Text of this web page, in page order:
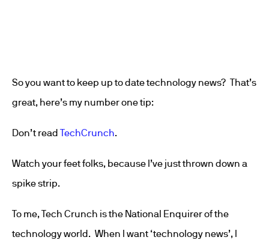
So you want to keep up to date technology news? That’s
great, here’s my number one tip:
Don’t read TechCrunch.
Watch your feet folks, because I’ve just thrown down a
spike strip.
To me, Tech Crunch is the National Enquirer of the
technology world. When I want ‘technology news’, I